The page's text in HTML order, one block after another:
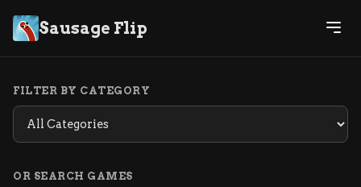
Sausage Flip
FILTER BY CATEGORY
OR SEARCH GAMES